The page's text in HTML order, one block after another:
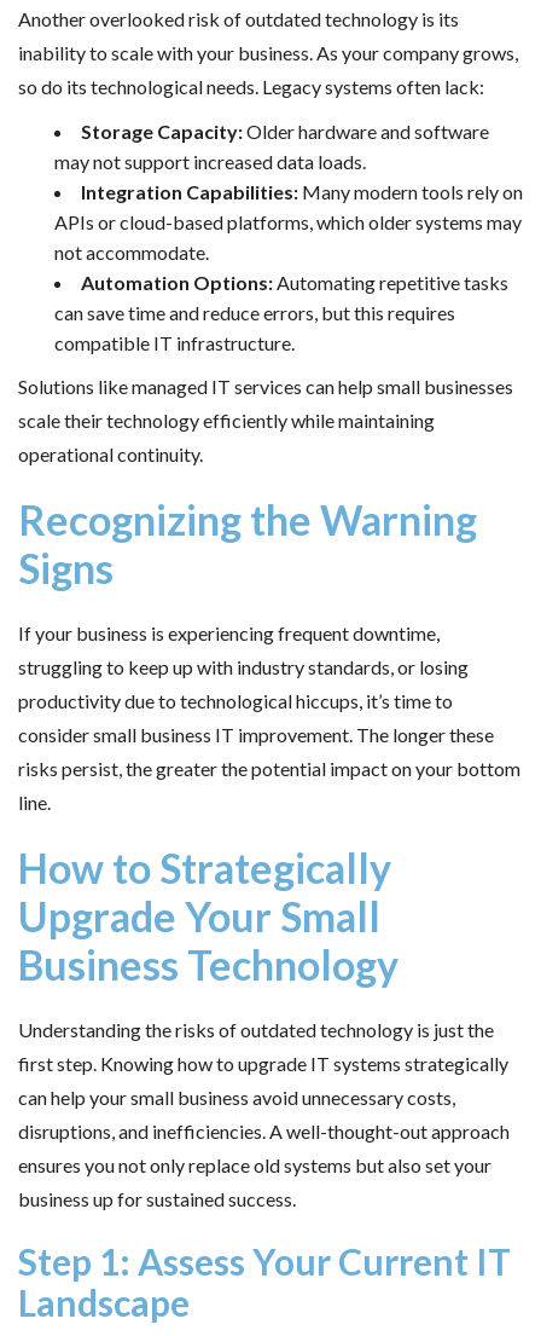
Another overlooked risk of outdated technology is its
inability to scale with your business. As your company grows,
so do its technological needs. Legacy systems often lack:
Storage Capacity:Older hardware and software
may not support increased data loads.
Integration Capabilities: Many modern tools rely on
APIs or cloud-based platforms, which older systems may
not accommodate.
Automation Options:Automating repetitive tasks
can save time and reduce errors, but this requires
compatible IT infrastructure.
Solutions like managed IT services can help small businesses
scale their technology efficiently while maintaining
operational continuity.
Recognizing the Warning
Signs
If your business is experiencing frequent downtime,
struggling to keep up with industry standards, or losing
productivity due to technological hiccups, it’s time to
consider small business IT improvement. The longer these
risks persist, the greater the potential impact on your bottom
line.
How to Strategically
Upgrade Your Small
Business Technology
Understanding the risks of outdated technology is just the
first step. Knowing how to upgrade IT systems strategically
can help your small business avoid unnecessary costs,
disruptions, and inefficiencies. A well-thought-out approach
ensures you not only replace old systems but also set your
business up for sustained success.
Step 1: Assess Your Current IT
Landscape